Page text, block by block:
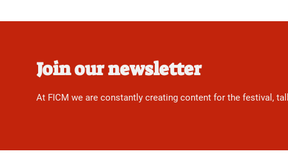
Join our newsletter
At FICM we are constantly creating content for the festival,